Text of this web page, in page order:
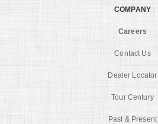
COMPANY
Careers
Contact Us
Dealer Locator
Tour Century
Past & Present